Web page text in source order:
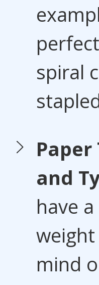
spiral
Paper
and
have
mind